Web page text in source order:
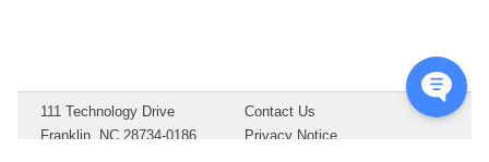
111 Technology Drive
Franklin, NC 28734-0186
Contact Us
Privacy Notice